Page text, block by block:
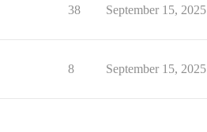
38 September 15, 2025
8 September 15, 2025